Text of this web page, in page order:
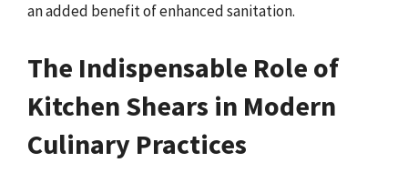
an added benefit of enhanced sanitation.
The Indispensable Role of
Kitchen Shears in Modern
Culinary Practices